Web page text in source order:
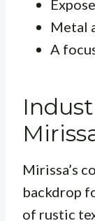
Metal
A
Mirissa’s
backdrop
of rustic